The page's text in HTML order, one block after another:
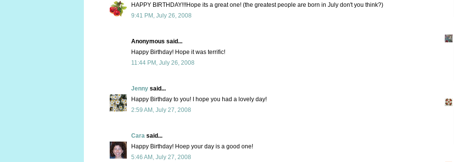
HAPPY BIRTHDAY!!!Hope its a great one! (the greatest people are born in July don't you think?)
9:41 PM, July 26, 2008
Anonymous said...
Happy Birthday! Hope it was terrific!
11:44 PM, July 26, 2008
Jenny said...
Happy Birthday to you! I hope you had a lovely day!
2:59 AM, July 27, 2008
Cara said...
Happy Birthday! Hoep your day is a good one!
5:46 AM, July 27, 2008